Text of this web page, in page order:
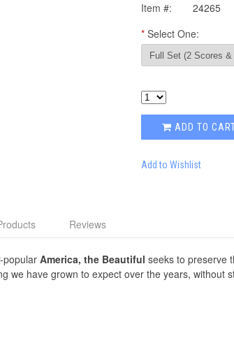
Item #:
24265
* Select One:
ADD TO
Add to Wishlist
Reviews
popular America, the Beautiful seeks to preserve
we have grown to expect over the years, without